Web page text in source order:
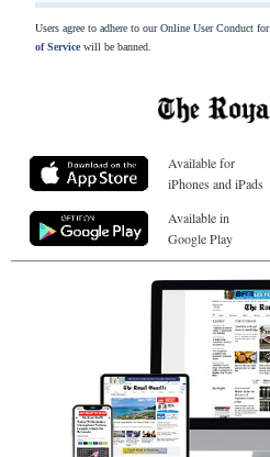
Users agree to adhere to our Online User Conduct
of Servicewill be banned.
Available for
iPhones and iPads
Available in
Google Play